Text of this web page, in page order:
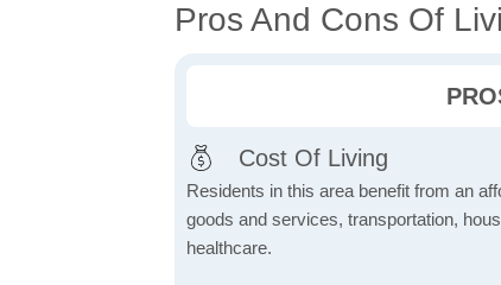
Pros And Cons Of
Cost Of Living
Residents in this area benefit from an
goods and services, transportation,
healthcare.